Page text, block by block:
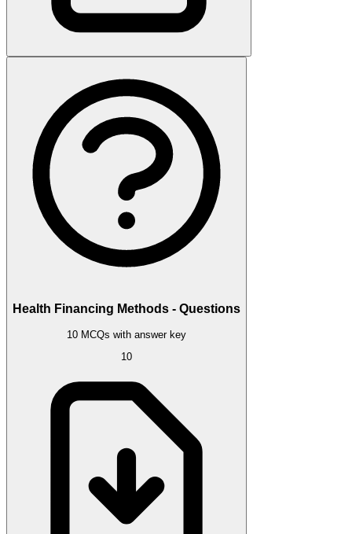
Health Financing Methods - Questions
10 MCQs with answer key
10